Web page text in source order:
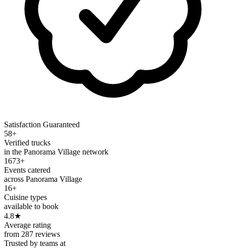
Satisfaction Guaranteed
58+
Verified trucks
in the Panorama Village network
1673+
Events catered
across Panorama Village
16+
Cuisine types
available to book
4.8★
Average rating
from 287 reviews
Trusted by teams at